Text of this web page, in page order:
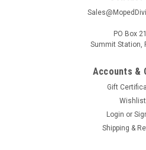
PO Box
Summit Station,
Accounts &
Gift
Wishlist
Login or
Shipping &